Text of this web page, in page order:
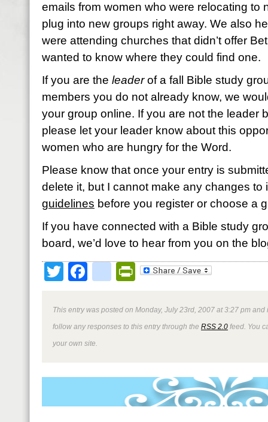
emails from women who were relocating to
plug into new groups right away. We also
were attending churches that didn’t offer
wanted to know where they could find one.
If you are the leaderof a fall Bible study
members you do not already know, we
your group online. If you are not the leader
please let your leader know about this
women who are hungry for the Word.
Please know that once your entry is
delete it, but I cannot make any changes to
guidelines before you register or choose a
If you have connected with a Bible study
board, we’d love to hear from you on the
TwitterFacebookPrintFriendly
This entry was posted on Monday, July 23rd, 2007 at 3:27 pm
follow any responses to this entry through the RSS 2.0 feed. You
your own site.